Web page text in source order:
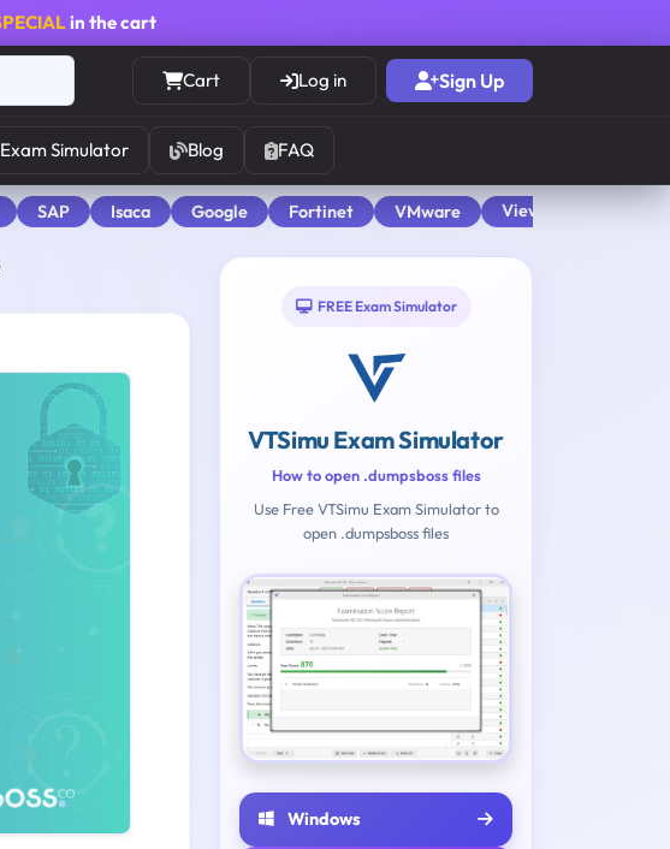
in the cart
Cart Log in Sign Up
Exam Simulator Blog FAQ
SAP Isaca Google Fortinet VMware View All
FREE Exam Simulator
VTSimu Exam Simulator
How to open .dumpsboss files
Use Free VTSimu Exam Simulator to
open .dumpsboss files
Windows